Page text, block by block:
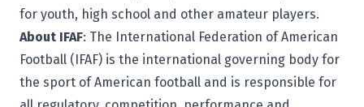
for youth, high school and other amateur players.
About IFAF: The International Federation of American
Football (IFAF) is the international governing body for
the sport of American football and is responsible for